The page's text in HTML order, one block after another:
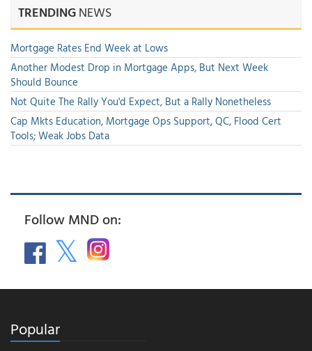
TRENDINGNEWS
Mortgage Rates End Week at Lows
Another Modest Drop in Mortgage Apps, But Next Week
Should Bounce
Not Quite The Rally You'd Expect, But a Rally Nonetheless
Cap Mkts Education, Mortgage Ops Support, QC, Flood Cert
Tools; Weak Jobs Data
Follow MND on:
Popular